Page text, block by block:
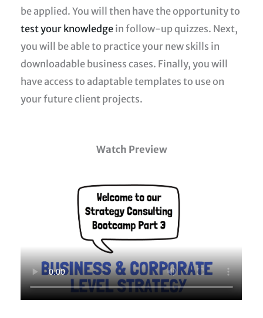
be applied. You will then have the opportunity to
test your knowledge in follow-up quizzes. Next,
you will be able to practice your new skills in
downloadable business cases. Finally, you will
have access to adaptable templates to use on
your future client projects.
Watch Preview